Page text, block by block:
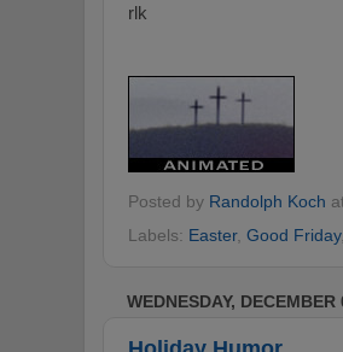
rlk
Posted by Randolph Koch
Labels: Easter, Good Friday,
WEDNESDAY, DECEMBER